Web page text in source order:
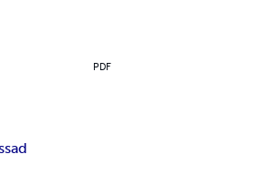
PDF
sad